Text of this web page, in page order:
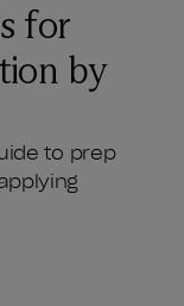
for
by
to prep